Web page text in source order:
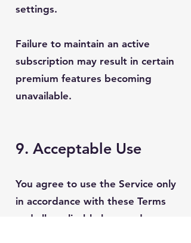
settings.
Failure to maintain an active
subscription may result in certain
premium features becoming
unavailable.
9. Acceptable Use
You agree to use the Service only
in accordance with these Terms
and all applicable laws and